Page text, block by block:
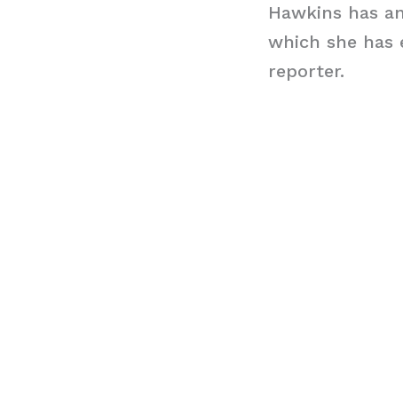
Hawkins has
which she
reporter.